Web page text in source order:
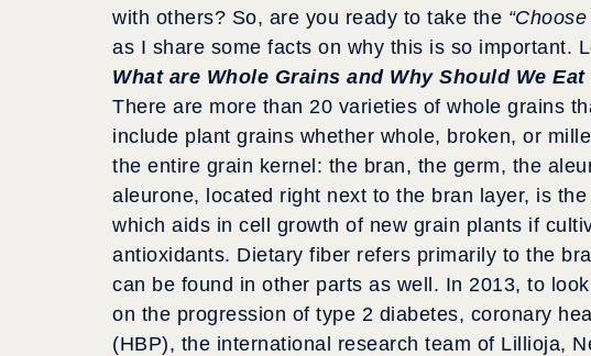
with others? So, are you ready to take the
as I share some facts on why this is so important.
What are Whole Grains and Why Should We Eat
There are more than 20 varieties of whole grains
include plant grains whether whole, broken, or
the entire grain kernel: the bran, the germ, the
aleurone, located right next to the bran layer, is
which aids in cell growth of new grain plants if
antioxidants. Dietary fiber refers primarily to the
can be found in other parts as well. In 2013, to
on the progression of type 2 diabetes, coronary
(HBP), the international research team of Lillioja,